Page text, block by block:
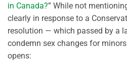
in Canada?” While not
clearly in response to a
resolution — which passed by a
condemn sex changes for
opens: